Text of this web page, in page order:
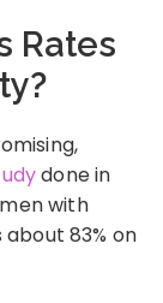
Rates
done in
with
about 83% on